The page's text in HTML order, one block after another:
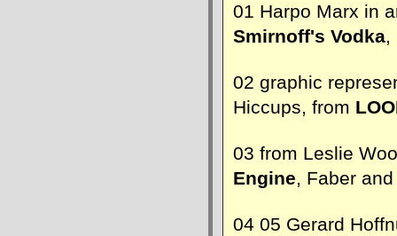
01 Harpo Marx in
Smirnoff's Vodka,
02 graphic
Hiccups, from
03 from Leslie
Engine, Faber
04 05 Gerard